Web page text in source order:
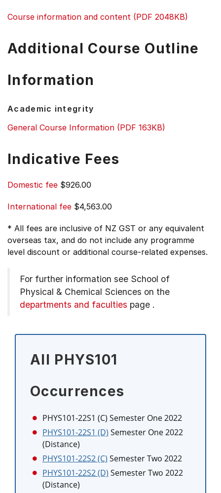
Course information and content (PDF 2048KB)
Additional Course Outline
Information
Academic integrity
General Course Information (PDF 163KB)
Indicative Fees
Domestic fee $926.00
International fee $4,563.00
* All fees are inclusive of NZ GST or any equivalent
overseas tax, and do not include any programme
level discount or additional course-related expenses.
For further information see School of
Physical & Chemical Sciences on the
departments and faculties page .
All PHYS101
Occurrences
PHYS101-22S1 (C) Semester One 2022
PHYS101-22S1 (D) Semester One 2022
(Distance)
PHYS101-22S2 (C) Semester Two 2022
PHYS101-22S2 (D) Semester Two 2022
(Distance)